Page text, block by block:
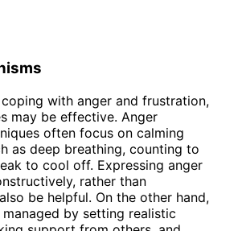
with anger and frustration,
may be effective. Anger
often focus on calming
as deep breathing, counting to
to cool off. Expressing anger
rather than
be helpful. On the other hand,
by setting realistic